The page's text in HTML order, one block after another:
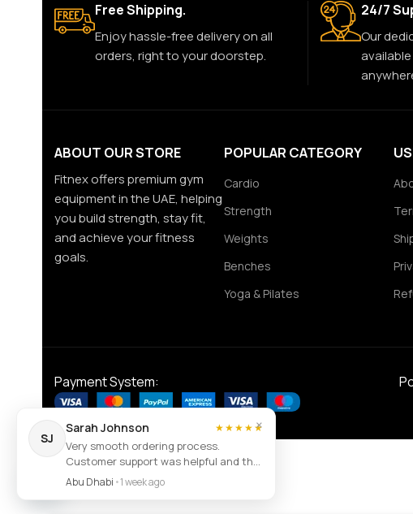
Free Shipping.
Enjoy hassle-free delivery on all
orders, right to your doorstep.
24/7
Our
ABOUT OUR STORE
Fitnex offers premium gym
equipment in the UAE, helping
you build strength, stay fit,
and achieve your fitness
goals.
POPULAR CATEGORY
Cardio
Strength
Weights
Benches
Yoga & Pilates
Payment System:
×
SJ
Sarah Johnson ★★★★★
Very smooth ordering process.
Customer support was helpful and the
item arrived exactly as described.
Abu Dhabi •1 week ago